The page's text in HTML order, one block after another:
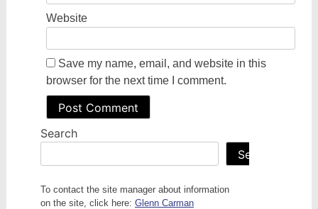
Website
Save my name, email, and website in this
browser for the next time I comment.
Search
Search
To contact the site manager about information
on the site, click here: Glenn Carman